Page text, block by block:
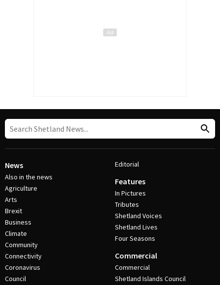
News
Also in the news
Agriculture
Arts
Brexit
Business
Climate
Community
Connectivity
Coronavirus
Council
Editorial
Features
In Pictures
Tributes
Shetland Voices
Shetland Lives
Four Seasons
Commercial
Commercial
Shetland Islands Council